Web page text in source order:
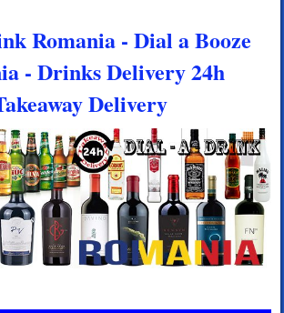
Romania - Dial a Booze
- Drinks Delivery 24h
Delivery